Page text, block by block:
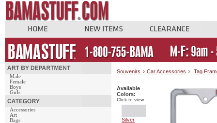
Male
Female
Boys
Girls
Accessories
Art
Bags
Souvenirs Car Accessories Tag
Available
Colors:
Click to view
Silver